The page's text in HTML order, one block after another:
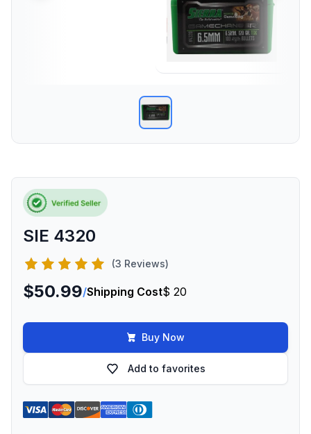
SIE 4320
(3 Reviews)
$50.99/Shipping Cost$ 20
Buy Now
Add to favorites